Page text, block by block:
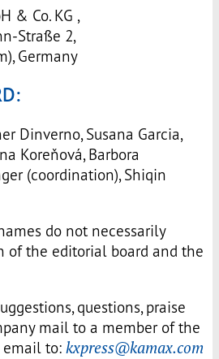
& Co. KG ,
Straße 2,
Germany
Dinverno, Susana Garcia,
Koreňová, Barbora
(coordination), Shiqin
do not necessarily
of the editorial board and the
questions, praise
mail to a member of the
to: kxpress@kamax.com